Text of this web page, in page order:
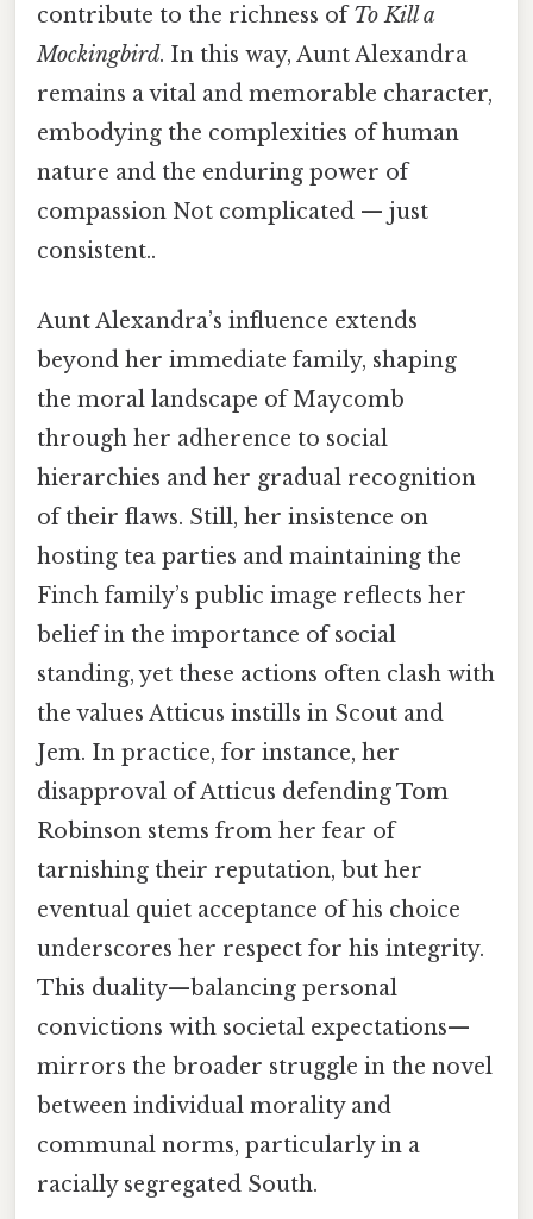
contribute to the richness ofTo Kill a
Mockingbird. In this way, Aunt Alexandra
remains a vital and memorable character,
embodying the complexities of human
nature and the enduring power of
compassion Not complicated — just
consistent..
Aunt Alexandra’s influence extends
beyond her immediate family, shaping
the moral landscape of Maycomb
through her adherence to social
hierarchies and her gradual recognition
of their flaws. Still, her insistence on
hosting tea parties and maintaining the
Finch family’s public image reflects her
belief in the importance of social
standing, yet these actions often clash with
the values Atticus instills in Scout and
Jem. In practice, for instance, her
disapproval of Atticus defending Tom
Robinson stems from her fear of
tarnishing their reputation, but her
eventual quiet acceptance of his choice
underscores her respect for his integrity.
This duality—balancing personal
convictions with societal expectations—
mirrors the broader struggle in the novel
between individual morality and
communal norms, particularly in a
racially segregated South.